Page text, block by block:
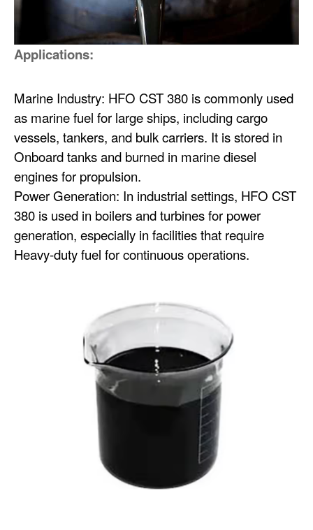
Applications:
Marine Industry: HFO CST 380 is commonly used
as marine fuel for large ships, including cargo
vessels, tankers, and bulk carriers. It is stored in
Onboard tanks and burned in marine diesel
engines for propulsion.
Power Generation: In industrial settings, HFO CST
380 is used in boilers and turbines for power
generation, especially in facilities that require
Heavy-duty fuel for continuous operations.